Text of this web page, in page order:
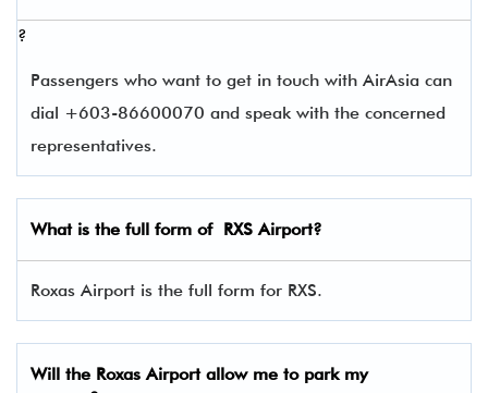
?
Passengers who want to get in touch with AirAsia can
dial +603-86600070 and speak with the concerned
representatives.
What is the full form of RXSAirport?
Roxas Airport is the full form for RXS.
Will the Roxas Airport allow me to park my